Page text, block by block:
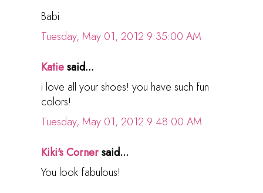
Babi
Tuesday, May 01, 2012 9:35:00 AM
Katiesaid...
i love all your shoes! you have such fun
colors!
Tuesday, May 01, 2012 9:48:00 AM
Kiki's Cornersaid...
You look fabulous!